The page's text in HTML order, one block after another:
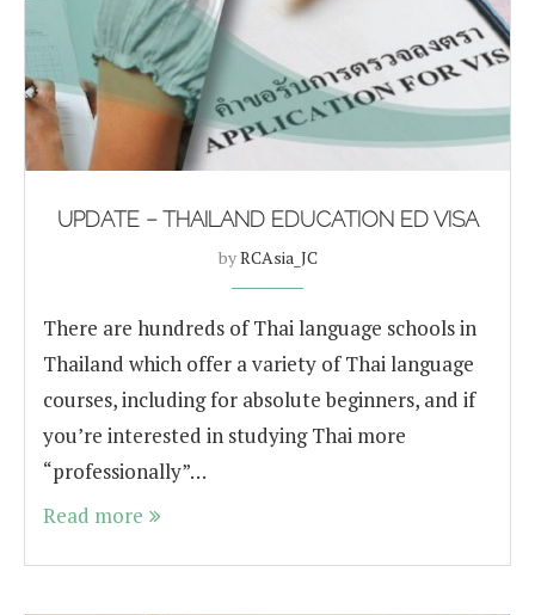
UPDATE – THAILAND EDUCATION ED VISA
byRCAsia_JC
There are hundreds of Thai language schools in
Thailand which offer a variety of Thai language
courses, including for absolute beginners, and if
you’re interested in studying Thai more
“professionally”…
Read more